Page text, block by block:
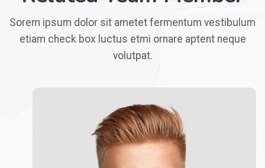
Sorem ipsum dolor sit ametet fermentum vestibulum
etiam check box luctus etmi ornare aptent neque
volutpat.